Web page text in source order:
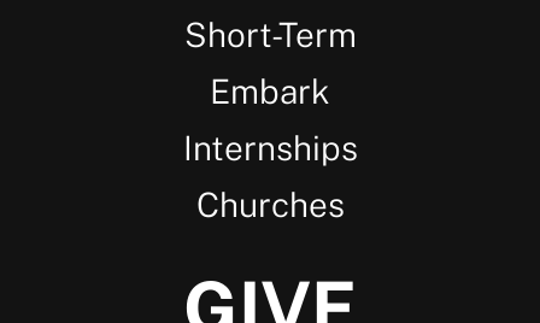
Short-Term
Embark
Internships
Churches